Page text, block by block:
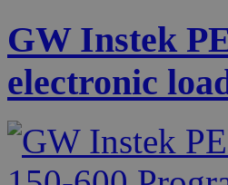
GW Instek
electronic